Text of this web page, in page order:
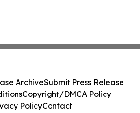
ArchiveSubmit Press Release
Copyright/DMCA Policy
PolicyContact